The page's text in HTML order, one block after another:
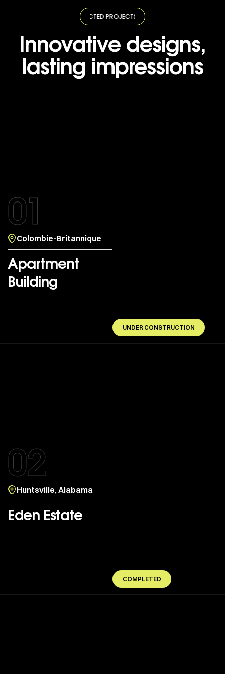
SELECTED PROJECTS · SELECTED PROJECTS
Innovative designs,
lasting impressions
Colombie-Britannique
Apartment
Building
UNDER CONSTRUCTION
01
Huntsville, Alabama
Eden Estate
COMPLETED
02